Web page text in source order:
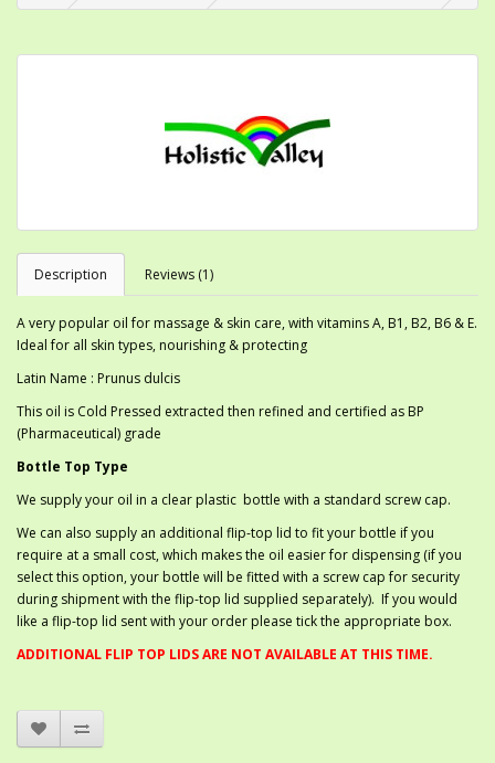
Description Reviews (1)
A very popular oil for massage & skin care, with vitamins A, B1, B2, B6 & E.
Ideal for all skin types, nourishing & protecting
Latin Name : Prunus dulcis
This oil is Cold Pressed extracted then refined and certified as BP
(Pharmaceutical) grade
Bottle Top Type
We supply your oil in a clear plastic bottle with a standard screw cap.
We can also supply an additional flip-top lid to fit your bottle if you
require at a small cost, which makes the oil easier for dispensing (if you
select this option, your bottle will be fitted with a screw cap for security
during shipment with the flip-top lid supplied separately). If you would
like a flip-top lid sent with your order please tick the appropriate box.
ADDITIONAL FLIP TOP LIDS ARE NOT AVAILABLE AT THIS TIME.